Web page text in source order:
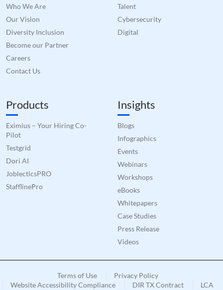
Who We Are
Our Vision
Diversity Inclusion
Become our Partner
Careers
Contact Us
Talent
Cybersecurity
Digital
Products
Eximius – Your Hiring Co-
Pilot
Testgrid
Dori AI
JoblecticsPRO
StafflinePro
Insights
Blogs
Infographics
Events
Webinars
Workshops
eBooks
Whitepapers
Case Studies
Press Release
Videos
Terms of Use
Privacy Policy
Website Accessibility Compliance
DIR TX Contract LCA